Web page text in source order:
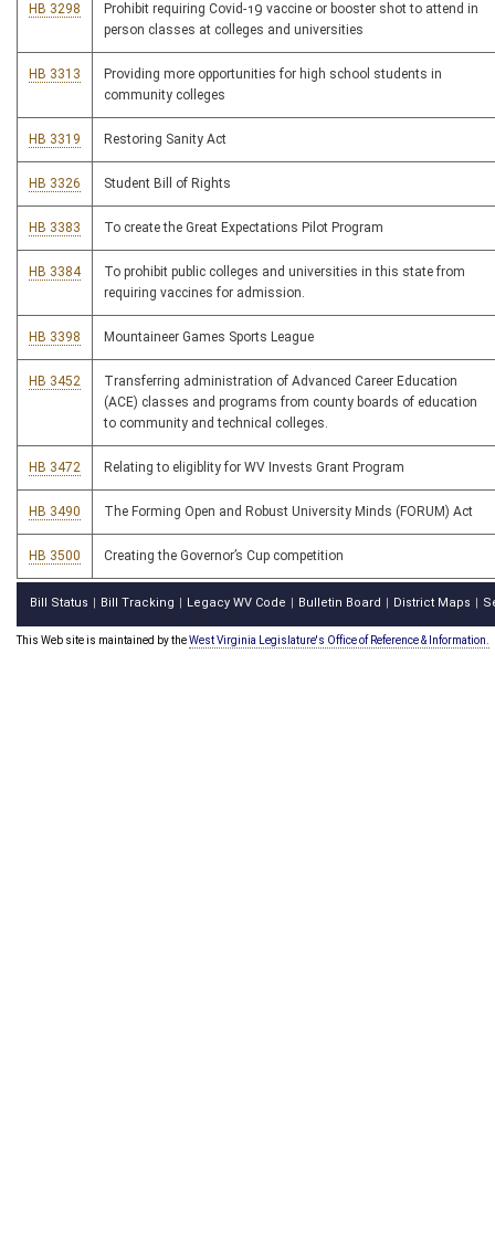
HB 3298
Prohibit requiring Covid-19 vaccine or booster shot to attend in
person classes at colleges and universities
HB 3313
Providing more opportunities for high school students in
community colleges
HB 3319 Restoring Sanity Act
HB 3326 Student Bill of Rights
HB 3383 To create the Great Expectations Pilot Program
HB 3384
To prohibit public colleges and universities in this state from
requiring vaccines for admission.
HB 3398 Mountaineer Games Sports League
HB 3452
Transferring administration of Advanced Career Education
(ACE) classes and programs from county boards of education
to community and technical colleges.
HB 3472 Relating to eligiblity for WV Invests Grant Program
HB 3490 The Forming Open and Robust University Minds (FORUM) Act
HB 3500 Creating the Governor’s Cup competition
Bill Status Bill Tracking Legacy WV Code Bulletin Board District Maps
This Web site is maintained by theWest Virginia Legislature's Office of Reference & Information.